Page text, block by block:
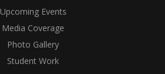
Upcoming Events
Media Coverage
Photo Gallery
Student Work